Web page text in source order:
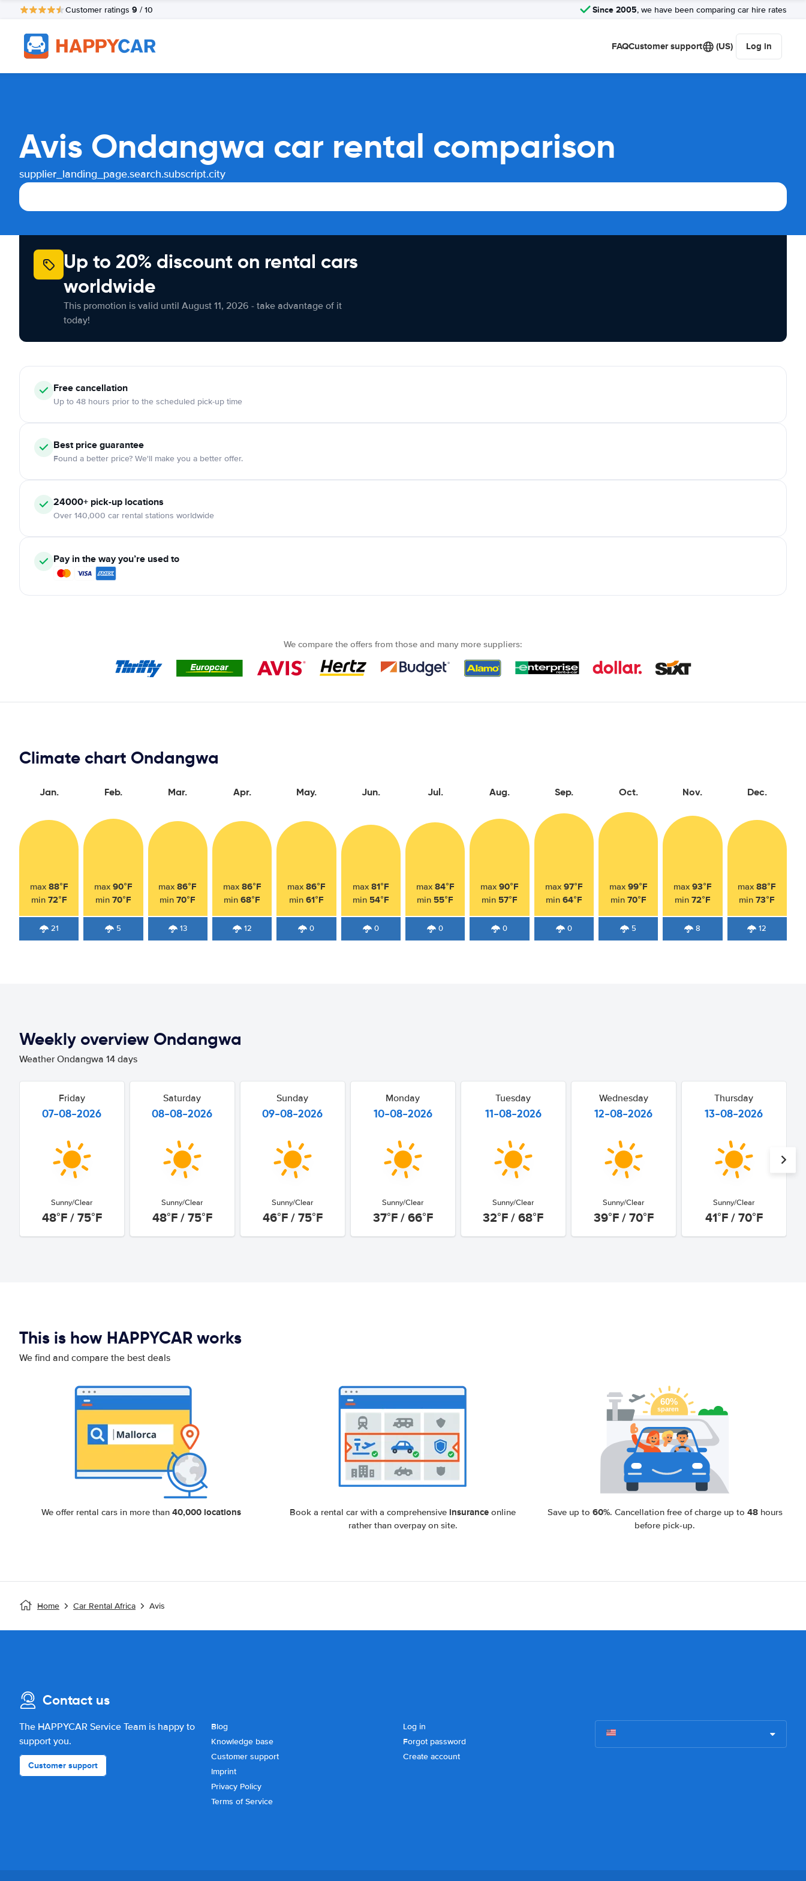
Customer ratings 9 / 10 Since 2005, we have been comparing car hire rates
FAQCustomer support (US) Log in
Avis Ondangwa car rental comparison
supplier_landing_page.search.subscript.city
Up to 20% discount on rental cars
worldwide
This promotion is valid until August 11, 2026 - take advantage of it
today!
Free cancellation
Up to 48 hours prior to the scheduled pick-up time
Best price guarantee
Found a better price? We'll make you a better offer.
24000+ pick-up locations
Over 140,000 car rental stations worldwide
Pay in the way you’re used to
We compare the offers from those and many more suppliers:
Climate chart Ondangwa
Jan.
max 88°F
min 72°F
21
Feb.
max 90°F
min 70°F
5
Mar.
max86°F
min70°F
13
Apr.
max 86°F
min68°F
12
May.
max 86°F
min 61°F
0
Jun.
max 81°F
min 54°F
0
Jul.
max 84°F
min 55°F
0
Aug.
max 90°F
min 57°F
0
Sep.
max 97°F
min 64°F
0
Oct.
max 99°F
min 70°F
5
Nov.
max 93°F
min 72°F
8
Dec.
max88°F
min73°F
12
Weekly overview Ondangwa
Weather Ondangwa 14 days
Friday
07-08-2026
Sunny/Clear
48°F / 75°F
Saturday
08-08-2026
Sunny/Clear
48°F / 75°F
Sunday
09-08-2026
Sunny/Clear
46°F / 75°F
Monday
10-08-2026
Sunny/Clear
37°F / 66°F
Tuesday
11-08-2026
Sunny/Clear
32°F / 68°F
Wednesday
12-08-2026
Sunny/Clear
39°F / 70°F
Thursday
13-08-2026
Sunny/Clear
41°F / 70°F
This is how HAPPYCAR works
We find and compare the best deals
We offer rental cars in more than 40,000 locations Book a rental car with a comprehensive insurance online
rather than overpay on site.
Save up to 60%. Cancellation free of charge up to 48hours
before pick-up.
Home Car Rental Africa Avis
Contact us
The HAPPYCAR Service Team is happy to
support you.
Customer support
Blog
Knowledge base
Customer support
Imprint
Privacy Policy
Terms of Service
Log in
Forgot password
Create account